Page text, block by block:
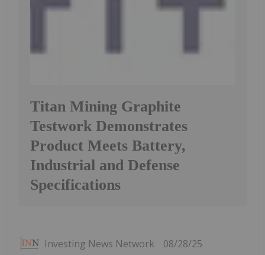
Titan Mining Graphite
Testwork Demonstrates
Product Meets Battery,
Industrial and Defense
Specifications
Investing News Network 08/28/25